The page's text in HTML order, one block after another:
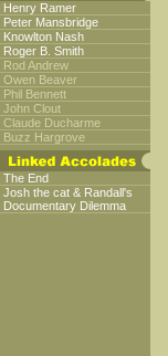
Henry Ramer
Peter Mansbridge
Knowlton Nash
Roger B. Smith
Rod Andrew
Owen Beaver
Phil Bennett
John Clout
Claude Ducharme
Buzz Hargrove
The End
Josh the cat & Randall's
Documentary Dilemma